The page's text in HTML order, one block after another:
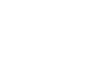
into the life of